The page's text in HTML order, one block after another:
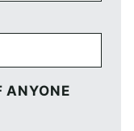
ANYONE